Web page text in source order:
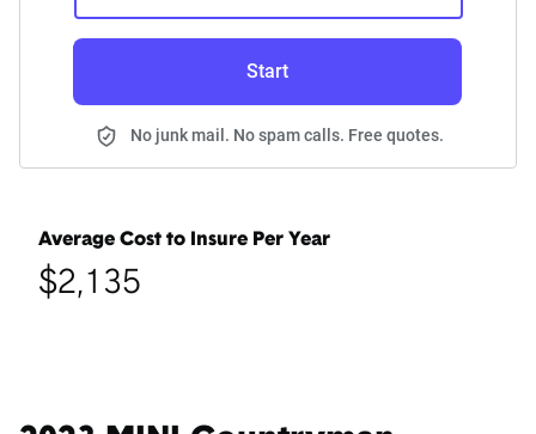
Start
No junk mail. No spam calls. Free quotes.
Average Cost to Insure Per Year
$2,135